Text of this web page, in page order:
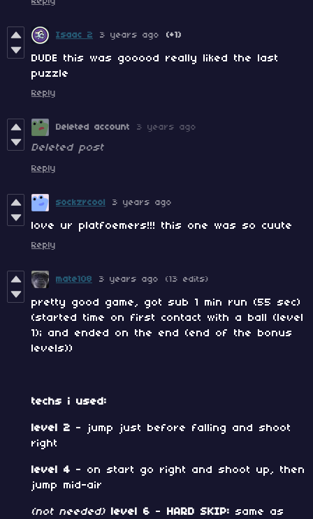
Isaac 2 3 years ago (+1)
DUDE this was gooood really liked the last
puzzle
Reply
Deleted account 3 years ago
Deleted post
Reply
sockzrcool 3 years ago
love ur platfoemers!!! this one was so cuute
Reply
mate108 3 years ago (13 edits)
pretty good game, got sub 1 min run (55 sec)
(started time on first contact with a ball (level
1); and ended on the end (end of the bonus
levels))
techs i used:
level 2 - jump just before falling and shoot
right
level 4 - on start go right and shoot up, then
jump mid-air
(not needed) level 6 - HARD SKIP: same as